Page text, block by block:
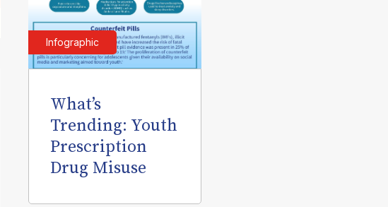
Infographic
What’s
Trending: Youth
Prescription
Drug Misuse